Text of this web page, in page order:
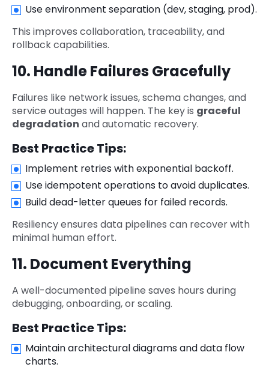
Use environment separation (dev, staging, prod).
This improves collaboration, traceability, and
rollback capabilities.
10. Handle Failures Gracefully
Failures like network issues, schema changes, and
service outages will happen. The key is graceful
degradation and automatic recovery.
Best Practice Tips:
Implement retries with exponential backoff.
Use idempotent operations to avoid duplicates.
Build dead-letter queues for failed records.
Resiliency ensures data pipelines can recover with
minimal human effort.
11. Document Everything
A well-documented pipeline saves hours during
debugging, onboarding, or scaling.
Best Practice Tips:
Maintain architectural diagrams and data flow
charts.